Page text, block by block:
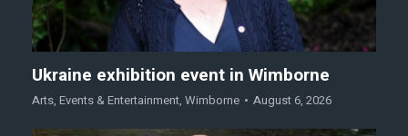
Ukraine exhibition event in Wimborne
Arts, Events & Entertainment, Wimborne August 6, 2026